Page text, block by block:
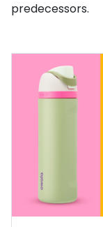
predecessors.